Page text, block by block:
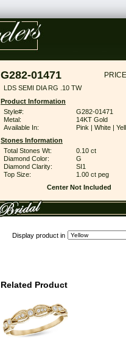
G282-01471
LDS SEMI DIA RG .10 TW
Product Information
Style#:
G282-01471
Metal:
14KT Gold
Available In:
Pink | White |
Stones Information
Total Stones Wt:
0.10 ct
Diamond Color:
G
Diamond Clarity:
SI1
Top Size:
1.00 ct peg
Center Not Included
Display product in
Related Product